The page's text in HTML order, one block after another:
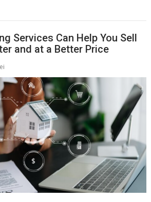
Services Can Help You Sell
and at a Better Price